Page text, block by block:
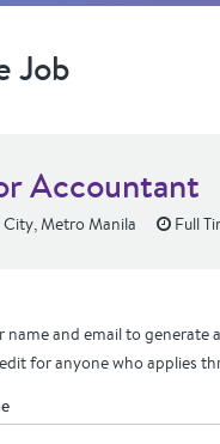
Job
Accountant
Metro Manila Full
name and email to generate
for anyone who applies